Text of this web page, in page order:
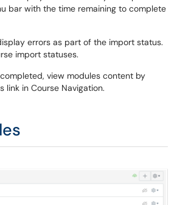
bar with the time remaining to complete
errors as part of the import status.
import statuses.
view modules content by
link in Course Navigation.